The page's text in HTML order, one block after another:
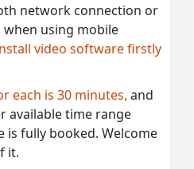
network connection or
using mobile
video software firstly
each is 30 minutes, and
available time range
is fully booked. Welcome
it.